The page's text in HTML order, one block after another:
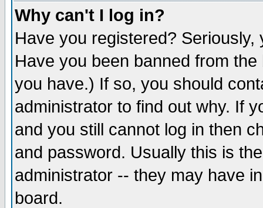
Why can't I log in?
Have you registered?
Have you been banned from
you have.) If so, you should
administrator to find out why. If
and you still cannot log in then
and password. Usually this is
administrator -- they may have
board.